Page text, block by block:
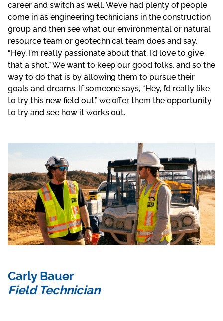
career and switch as well. We’ve had plenty of people
come in as engineering technicians in the construction
group and then see what our environmental or natural
resource team or geotechnical team does and say,
“Hey, I’m really passionate about that. I’d love to give
that a shot.” We want to keep our good folks, and so the
way to do that is by allowing them to pursue their
goals and dreams. If someone says, “Hey, I’d really like
to try this new field out,” we offer them the opportunity
to try and see how it works out.
Carly Bauer
Field Technician